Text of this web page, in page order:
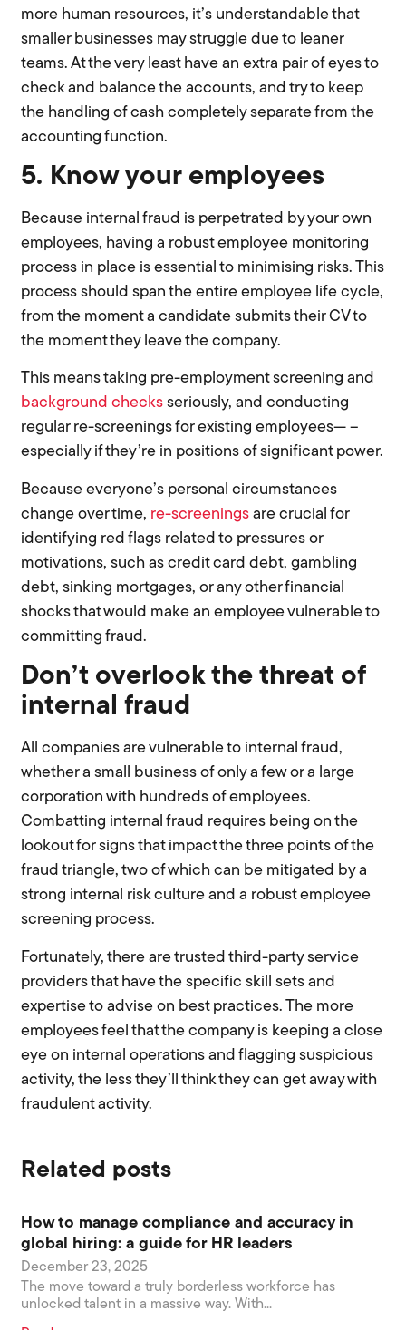
more human resources, it’s understandable that
smaller businesses may struggle due to leaner
teams. At the very least have an extra pair of eyes to
check and balance the accounts, and try to keep
the handling of cash completely separate from the
accounting function.
5. Know your employees
Because internal fraud is perpetrated by your own
employees, having a robust employee monitoring
process in place is essential to minimising risks. This
process should span the entire employee life cycle,
from the moment a candidate submits their CV to
the moment they leave the company.
This means taking pre-employment screening and
background checks seriously, and conducting
regular re-screenings for existing employees— –
especially if they’re in positions of significant power.
Because everyone’s personal circumstances
change over time, re-screenings are crucial for
identifying red flags related to pressures or
motivations, such as credit card debt, gambling
debt, sinking mortgages, or any other financial
shocks that would make an employee vulnerable to
committing fraud.
Don’t overlook the threat of
internal fraud
All companies are vulnerable to internal fraud,
whether a small business of only a few or a large
corporation with hundreds of employees.
Combatting internal fraud requires being on the
lookout for signs that impact the three points of the
fraud triangle, two of which can be mitigated by a
strong internal risk culture and a robust employee
screening process.
Fortunately, there are trusted third-party service
providers that have the specific skill sets and
expertise to advise on best practices. The more
employees feel that the company is keeping a close
eye on internal operations and flagging suspicious
activity, the less they’ll think they can get away with
fraudulent activity.
Related posts
How to manage compliance and accuracy in
global hiring: a guide for HR leaders
December 23, 2025
The move toward a truly borderless workforce has
unlocked talent in a massive way. With...